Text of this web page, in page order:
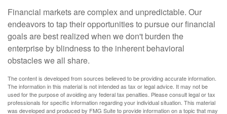
Financial markets are complex and unpredictable. Our
endeavors to tap their opportunities to pursue our financial
goals are best realized when we don't burden the
enterprise by blindness to the inherent behavioral
obstacles we all share.
The content is developed from sources believed to be providing accurate information.
The information in this material is not intended as tax or legal advice. It may not be
used for the purpose of avoiding any federal tax penalties. Please consult legal or tax
professionals for specific information regarding your individual situation. This material
was developed and produced by FMG Suite to provide information on a topic that may